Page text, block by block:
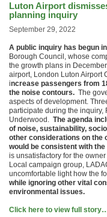
Luton Airport
planning inquiry
September 29, 2022
A public inquiry has begun
Borough Council, whose
the growth plans in
airport, London Luton Airport
increase passengers from
the noise contours. The
aspects of development.
participate during the
Underwood. The agenda
of noise, sustainability,
other considerations on the
would be consistent with
is unsatisfactory for the
Local campaign group,
uncomfortable light how the
while ignoring other vital
environmental issues.
Click here to view full